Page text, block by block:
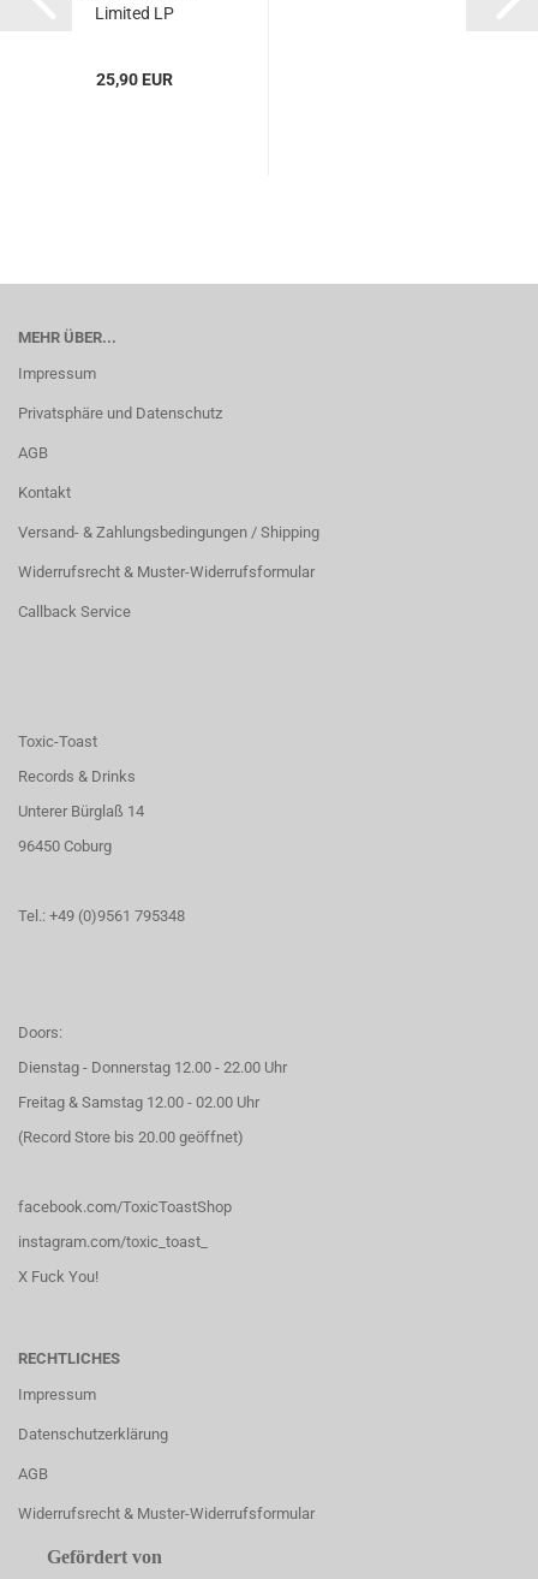
Limited LP
25,90 EUR
MEHR ÜBER...
Impressum
Privatsphäre und Datenschutz
AGB
Kontakt
Versand- & Zahlungsbedingungen / Shipping
Widerrufsrecht & Muster-Widerrufsformular
Callback Service
Toxic-Toast
Records & Drinks
Unterer Bürglaß 14
96450 Coburg
Tel.: +49 (0)9561 795348
Doors:
Dienstag - Donnerstag 12.00 - 22.00 Uhr
Freitag & Samstag 12.00 - 02.00 Uhr
(Record Store bis 20.00 geöffnet)
facebook.com/ToxicToastShop
instagram.com/toxic_toast_
X Fuck You!
RECHTLICHES
Impressum
Datenschutzerklärung
AGB
Widerrufsrecht & Muster-Widerrufsformular
Gefördert von